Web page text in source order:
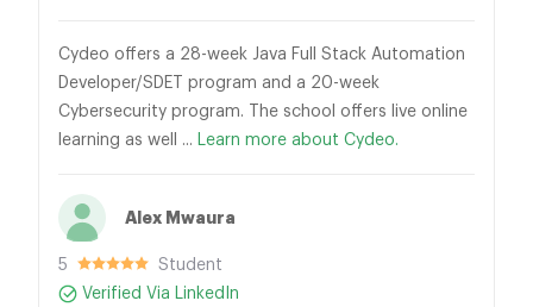
Cydeo offers a 28-week Java Full Stack Automation
Developer/SDET program and a 20-week
Cybersecurity program. The school offers live online
learning as well ... Learn more about Cydeo.
Alex Mwaura
5
Student
Verified Via LinkedIn